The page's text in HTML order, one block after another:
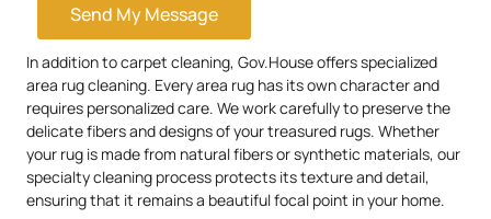
Send My Message
In addition to carpet cleaning, Gov.House offers specialized
area rug cleaning. Every area rug has its own character and
requires personalized care. We work carefully to preserve the
delicate fibers and designs of your treasured rugs. Whether
your rug is made from natural fibers or synthetic materials, our
specialty cleaning process protects its texture and detail,
ensuring that it remains a beautiful focal point in your home.